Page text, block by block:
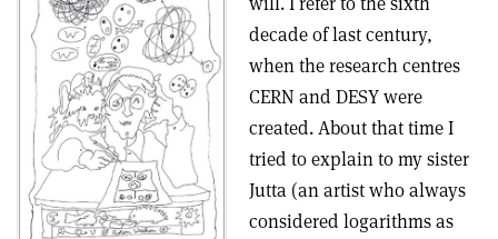
decade of last century,
when the research centres
CERN and DESY were
created. About that time I
tried to explain to my sister
Jutta (an artist who always
considered logarithms as